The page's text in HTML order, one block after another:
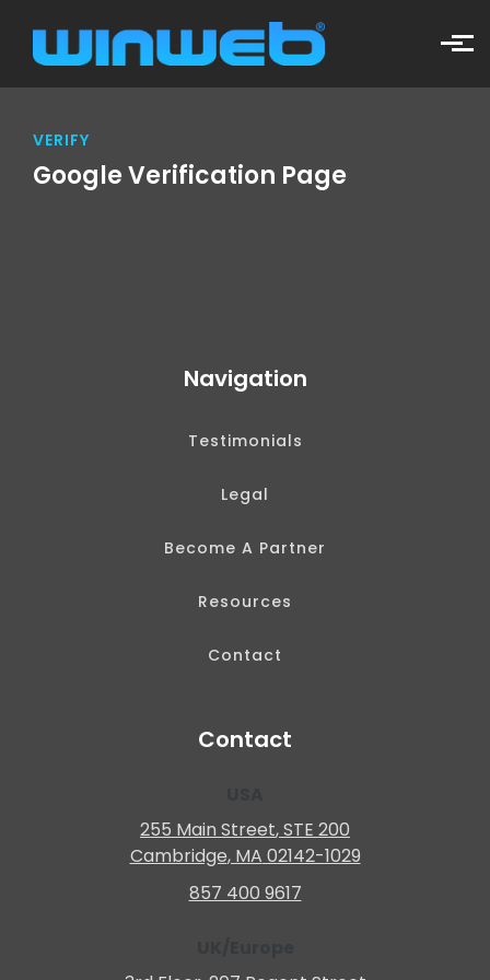
VERIFY
Google Verification Page
Contact
255 Main Street, STE 200
Cambridge, MA 02142-1029
857 400 9617
Navigation
Testimonials
Legal
Become A Partner
Resources
Contact